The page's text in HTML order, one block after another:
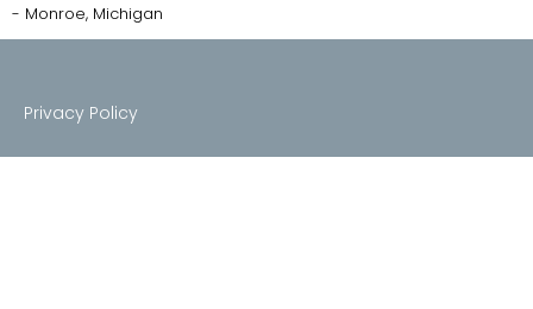
- Monroe, Michigan
Privacy Policy